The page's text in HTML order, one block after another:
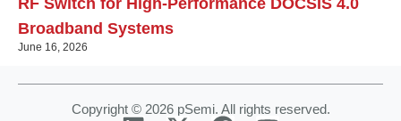
Broadband Systems
June 16, 2026
Copyright © 2026 pSemi. All rights reserved.